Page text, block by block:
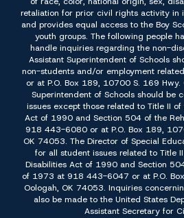
retaliation for prior civil rights activity in
and provides equal access to the Boy
youth groups. The following people
handle inquiries regarding the non-
Assistant Superintendent of Schools
non-students and/or employment
or at P.O. Box 189, 10700 S. 169
Superintendent of Schools should be
issues except those related to Title II
Act of 1990 and Section 504 of the
918 443-6080 or at P.O. Box 189,
OK 74053. The Director of Special
for all student issues related to Title
Disabilities Act of 1990 and Section
of 1973 at 918 443-6047 or at P.O.
Oologah, OK 74053. Inquiries
also be made to the United States
Assistant Secretary for